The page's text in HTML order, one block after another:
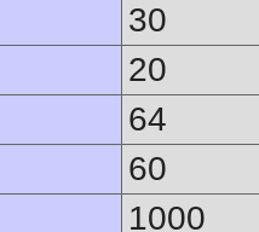
30
20
64
60
1000